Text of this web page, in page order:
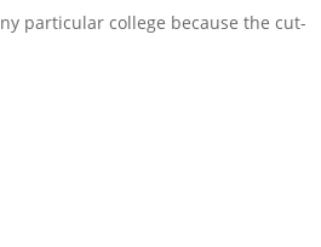
particular college because the cut-